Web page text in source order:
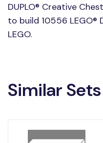
DUPLO® Creative
to build 10556 LEGO®
LEGO.
Similar Sets